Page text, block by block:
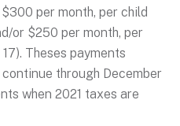
per month, per child
or $250 per month, per
Theses payments
through December
when 2021 taxes are